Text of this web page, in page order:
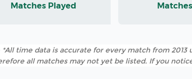
Matches Played
time data is accurate for every match from
all matches may not yet be listed. If you